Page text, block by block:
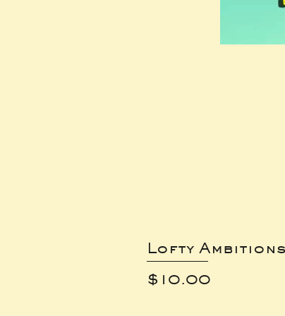
Lofty
Price
$10.00